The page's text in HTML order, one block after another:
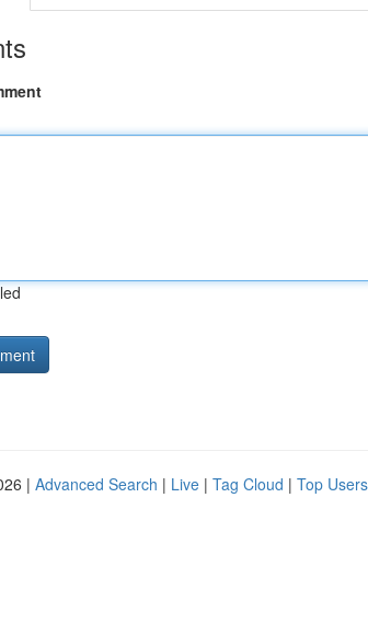
| Advanced Search | Live | Tag Cloud | Top Users